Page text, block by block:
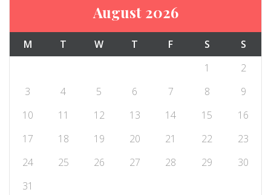
August 2026
M T W T F S
S
1
2
3
4 5 6 7 8
9
10
11 12 13 14 15
16
17
18 19 20 21 22
23
24
25 26 27 28 29
30
31